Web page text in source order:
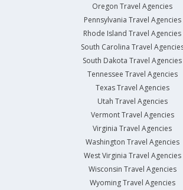
Oregon Travel Agencies
Pennsylvania Travel Agencies
Rhode Island Travel Agencies
South Carolina Travel
South Dakota Travel Agencies
Tennessee Travel Agencies
Texas Travel Agencies
Utah Travel Agencies
Vermont Travel Agencies
Virginia Travel Agencies
Washington Travel Agencies
West Virginia Travel Agencies
Wisconsin Travel Agencies
Wyoming Travel Agencies